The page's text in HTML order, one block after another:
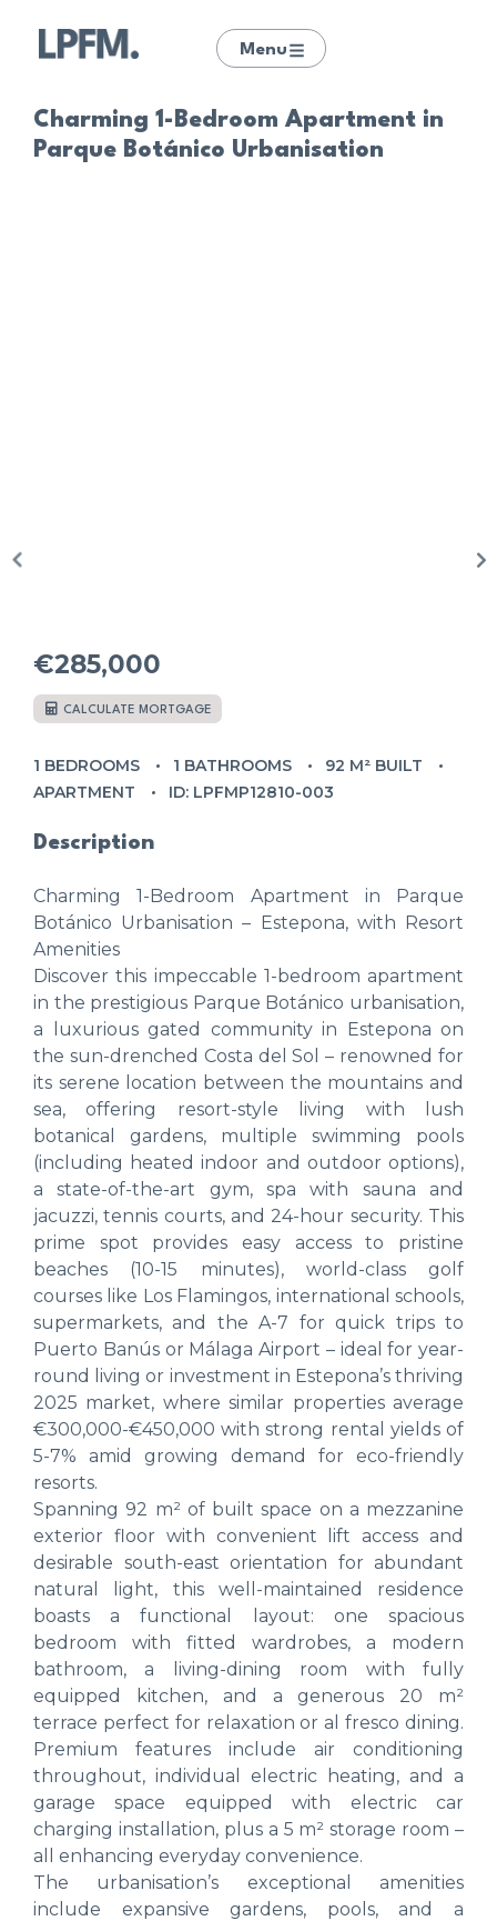
Menu
Charming 1-Bedroom Apartment in
Parque Botánico Urbanisation
€285,000
CALCULATE MORTGAGE
1 BEDROOMS 1 BATHROOMS
92 M² BUILT
APARTMENT
ID: LPFMP12810-003
Description
Charming 1-Bedroom Apartment in Parque
Botánico Urbanisation – Estepona, with Resort
Amenities
Discover this impeccable 1-bedroom apartment
in the prestigious Parque Botánico urbanisation,
a luxurious gated community in Estepona on
the sun-drenched Costa del Sol – renowned for
its serene location between the mountains and
sea, offering resort-style living with lush
botanical gardens, multiple swimming pools
(including heated indoor and outdoor options),
a state-of-the-art gym, spa with sauna and
jacuzzi, tennis courts, and 24-hour security. This
prime spot provides easy access to pristine
beaches (10-15 minutes), world-class golf
courses like Los Flamingos, international schools,
supermarkets, and the A-7 for quick trips to
Puerto Banús or Málaga Airport – ideal for year-
round living or investment in Estepona’s thriving
2025 market, where similar properties average
€300,000-€450,000 with strong rental yields of
5-7% amid growing demand for eco-friendly
resorts.
Spanning 92 m² of built space on a mezzanine
exterior floor with convenient lift access and
desirable south-east orientation for abundant
natural light, this well-maintained residence
boasts a functional layout: one spacious
bedroom with fitted wardrobes, a modern
bathroom, a living-dining room with fully
equipped kitchen, and a generous 20 m²
terrace perfect for relaxation or al fresco dining.
Premium features include air conditioning
throughout, individual electric heating, and a
garage space equipped with electric car
charging installation, plus a 5 m² storage room –
all enhancing everyday convenience.
The urbanisation’s exceptional amenities
include expansive gardens, pools, and a